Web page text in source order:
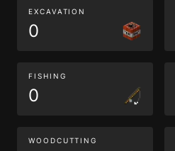
EXCAVATION
0
FISHING
0
WOODCUTTING